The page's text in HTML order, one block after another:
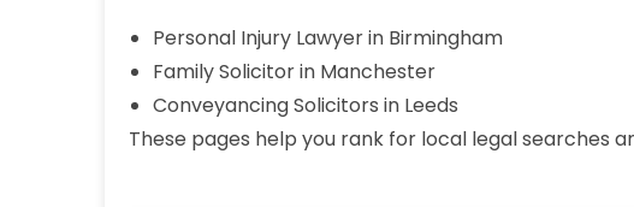
Personal Injury Lawyer in Birmingham
Family Solicitor in Manchester
Conveyancing Solicitors in Leeds
These pages help you rank for local legal searches